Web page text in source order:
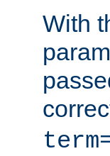
With